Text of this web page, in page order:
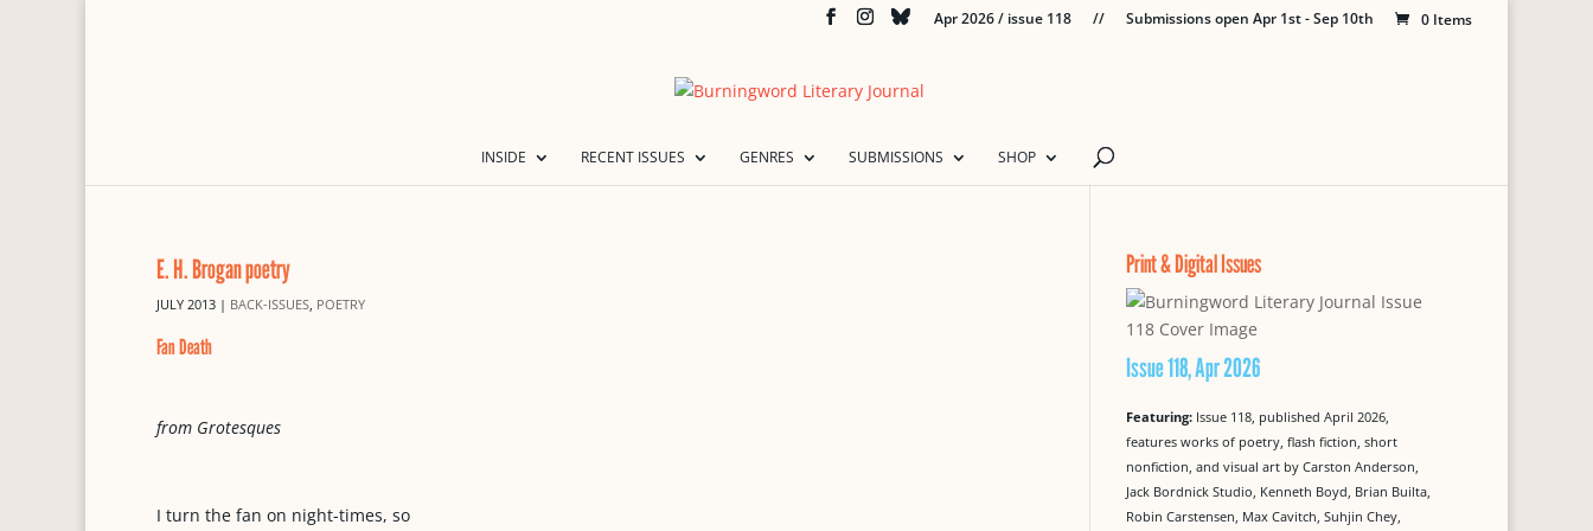
Apr 2026 / issue 118 // Submissions open Apr 1st - Sep 10th 0 Items
INSIDE RECENT ISSUES GENRES SUBMISSIONS SHOP
E. H. Brogan poetry
JULY 2013 | BACK-ISSUES, POETRY
Fan Death
from Grotesques
I turn the fan on night-times, so
Print & Digital Issues
Issue 118, Apr 2026
Featuring: Issue 118, published April 2026,
features works of poetry, flash fiction, short
nonfiction, and visual art by Carston Anderson,
Jack Bordnick Studio, Kenneth Boyd, Brian Builta,
Robin Carstensen, Max Cavitch, Suhjin Chey,